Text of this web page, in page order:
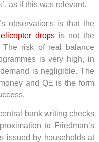
as if this was relevant.
observations is that the
drops is not the
The risk of real balance
is very high, in
is negligible. The
and QE is the form
bank writing checks
to Friedman’s
issued by households at